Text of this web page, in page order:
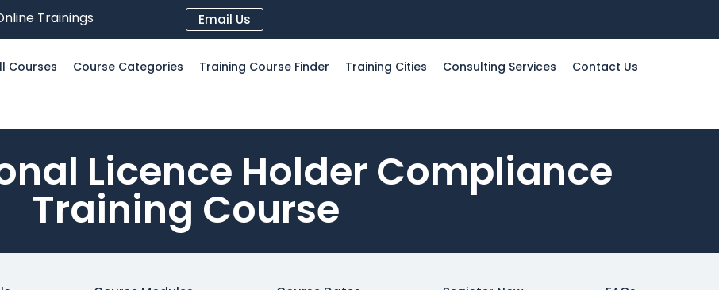
Trainings Email Us
Courses Course Categories Training Course Finder Training Cities Consulting Services Contact Us
Licence Holder Compliance
Training Course